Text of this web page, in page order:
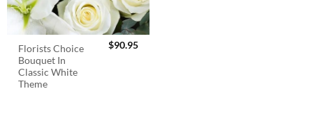
Florists Choice
Bouquet In
Classic White
Theme
$90.95